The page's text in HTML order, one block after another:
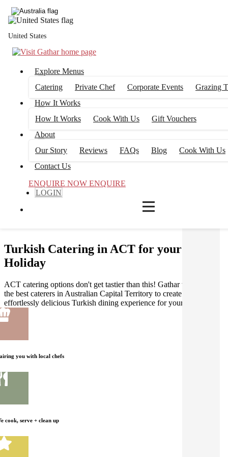
United States
Explore Menus
Catering
Private Chef Corporate Events
Grazing
How It Works
How It Works
Cook With Us
Gift Vouchers
About
Our Story
Reviews FAQs Blog
Cook With Us
Contact Us
ENQUIRE NOW ENQUIRE
LOGIN
Turkish Catering in ACT for your
Holiday
ACT catering options don't get tastier than this! Gathar works with
the best caterers in Australian Capital Territory to create an
effortlessly delicious Turkish dining experience for your Holiday.
you with local chefs
cook, serve + clean up